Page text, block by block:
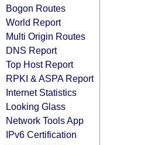
Bogon Routes
World Report
Multi Origin Routes
DNS Report
Top Host Report
RPKI & ASPA Report
Internet Statistics
Looking Glass
Network Tools App
IPv6 Certification